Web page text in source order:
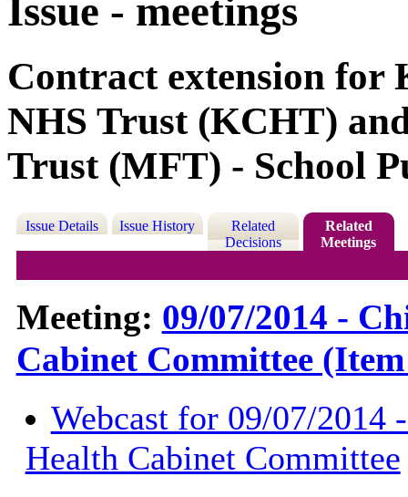
Issue - meetings
Contract extension for
NHS Trust (KCHT)
Trust (MFT) - School
Issue Details Issue History
Related
Decisions
Related
Meetings
Meeting: 09/07/2014 -
Cabinet Committee
Webcast for 09/07/2014
Health Cabinet Committee